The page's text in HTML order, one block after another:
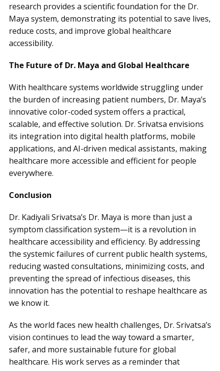
research provides a scientific foundation for the Dr.
Maya system, demonstrating its potential to save lives,
reduce costs, and improve global healthcare
accessibility.
The Future of Dr. Maya and Global Healthcare
With healthcare systems worldwide struggling under
the burden of increasing patient numbers, Dr. Maya’s
innovative color-coded system offers a practical,
scalable, and effective solution. Dr. Srivatsa envisions
its integration into digital health platforms, mobile
applications, and AI-driven medical assistants, making
healthcare more accessible and efficient for people
everywhere.
Conclusion
Dr. Kadiyali Srivatsa’s Dr. Maya is more than just a
symptom classification system—it is a revolution in
healthcare accessibility and efficiency. By addressing
the systemic failures of current public health systems,
reducing wasted consultations, minimizing costs, and
preventing the spread of infectious diseases, this
innovation has the potential to reshape healthcare as
we know it.
As the world faces new health challenges, Dr. Srivatsa’s
vision continues to lead the way toward a smarter,
safer, and more sustainable future for global
healthcare. His work serves as a reminder that